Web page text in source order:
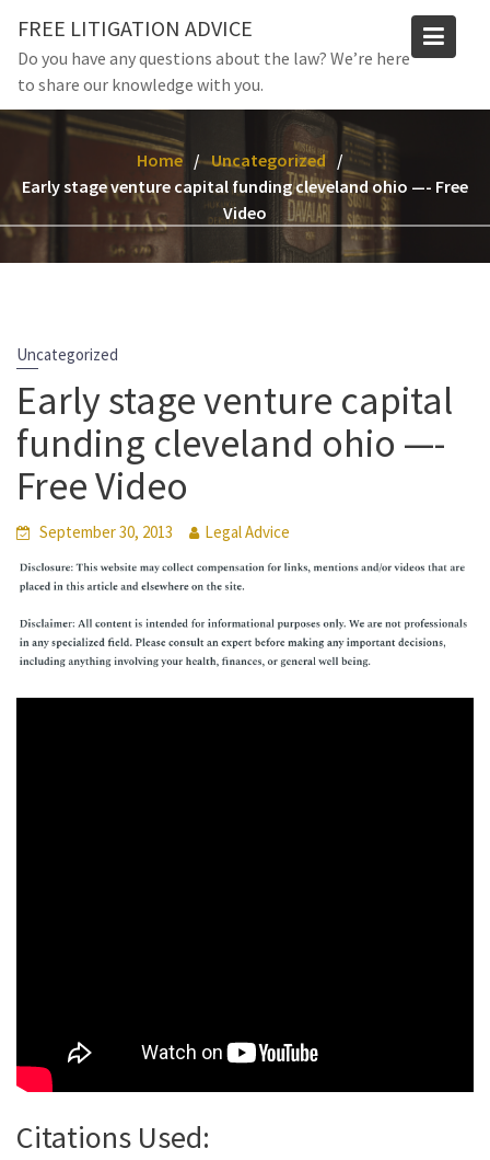
content
FREE LITIGATION ADVICE
Do you have any questions about the law? We’re here
to share our knowledge with you.
Home
Uncategorized
Early stage venture capital funding cleveland ohio —- Free
Video
Uncategorized
Early stage venture capital
funding cleveland ohio —-
Free Video
September 30, 2013 Legal Advice
Citations Used: